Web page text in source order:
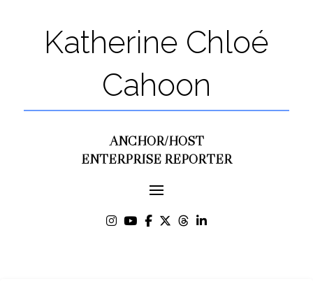
Katherine Chloé
Cahoon
ANCHOR/HOST
ENTERPRISE REPORTER